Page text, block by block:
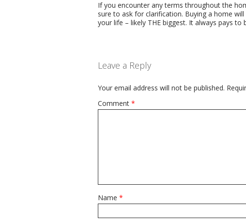
If you encounter any terms throughout the
sure to ask for clarification. Buying a home
your life – likely THE biggest. It always pays to
Leave a Reply
Your email address will not be published.
Comment *
Name *